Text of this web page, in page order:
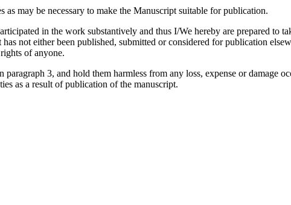
as may be necessary to make the Manuscript suitable for publication.
in the work substantively and thus I/We hereby are prepared to
not either been published, submitted or considered for publication
of anyone.
3, and hold them harmless from any loss, expense or damage
as a result of publication of the manuscript.